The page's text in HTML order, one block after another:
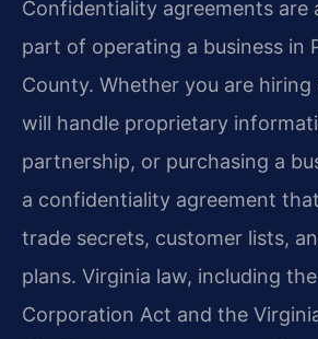
Confidentiality agreements are
part of operating a business in
County. Whether you are
will handle proprietary
partnership, or purchasing a
a confidentiality agreement
trade secrets, customer lists,
plans. Virginia law, including
Corporation Act and the